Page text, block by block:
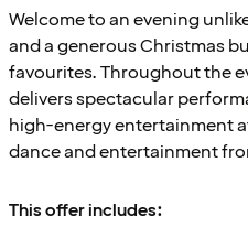
Welcome to an evening
and a generous Christmas
favourites. Throughout the
delivers spectacular
high-energy entertainment
dance and entertainment
This offer includes: